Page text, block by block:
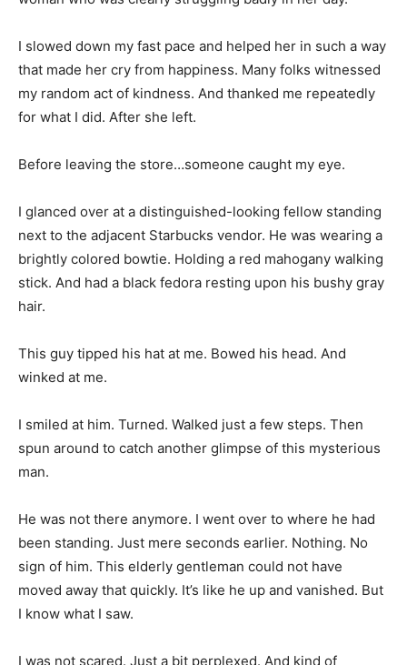
I slowed down my fast pace and helped her in such a way
that made her cry from happiness. Many folks witnessed
my random act of kindness. And thanked me repeatedly
for what I did. After she left.
Before leaving the store…someone caught my eye.
I glanced over at a distinguished-looking fellow standing
next to the adjacent Starbucks vendor. He was wearing a
brightly colored bowtie. Holding a red mahogany walking
stick. And had a black fedora resting upon his bushy gray
hair.
This guy tipped his hat at me. Bowed his head. And
winked at me.
I smiled at him. Turned. Walked just a few steps. Then
spun around to catch another glimpse of this mysterious
man.
He was not there anymore. I went over to where he had
been standing. Just mere seconds earlier. Nothing. No
sign of him. This elderly gentleman could not have
moved away that quickly. It’s like he up and vanished. But
I know what I saw.
I was not scared. Just a bit perplexed. And kind of